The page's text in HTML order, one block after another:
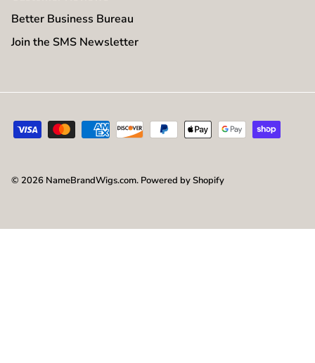
Better Business Bureau
Join the SMS Newsletter
© 2026 NameBrandWigs.com. Powered by Shopify